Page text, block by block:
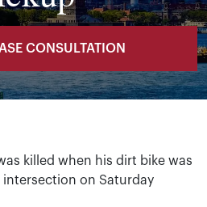
CONSULTATION
killed when his dirt bike was
on Saturday